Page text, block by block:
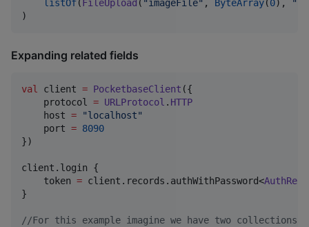
listOf(FileUpload ( "imageFile" , ByteArray(0), "
)
Expanding related fields
val client = PocketbaseClient ({
    protocol
= URLProtocol . HTTP
    host
= "localhost"
    port
= 8090
})
client.login {
    token
= client.records.authWithPassword<
}
//For this example imagine we have two